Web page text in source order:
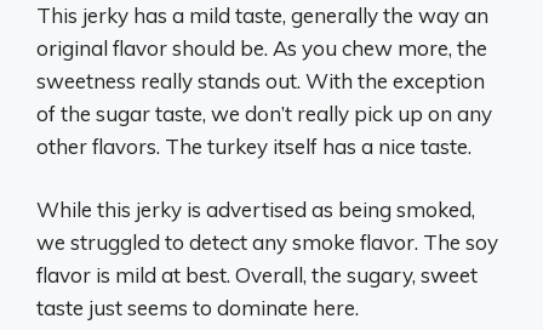
This jerky has a mild taste, generally the way an
original flavor should be. As you chew more, the
sweetness really stands out. With the exception
of the sugar taste, we don’t really pick up on any
other flavors. The turkey itself has a nice taste.
While this jerky is advertised as being smoked,
we struggled to detect any smoke flavor. The soy
flavor is mild at best. Overall, the sugary, sweet
taste just seems to dominate here.